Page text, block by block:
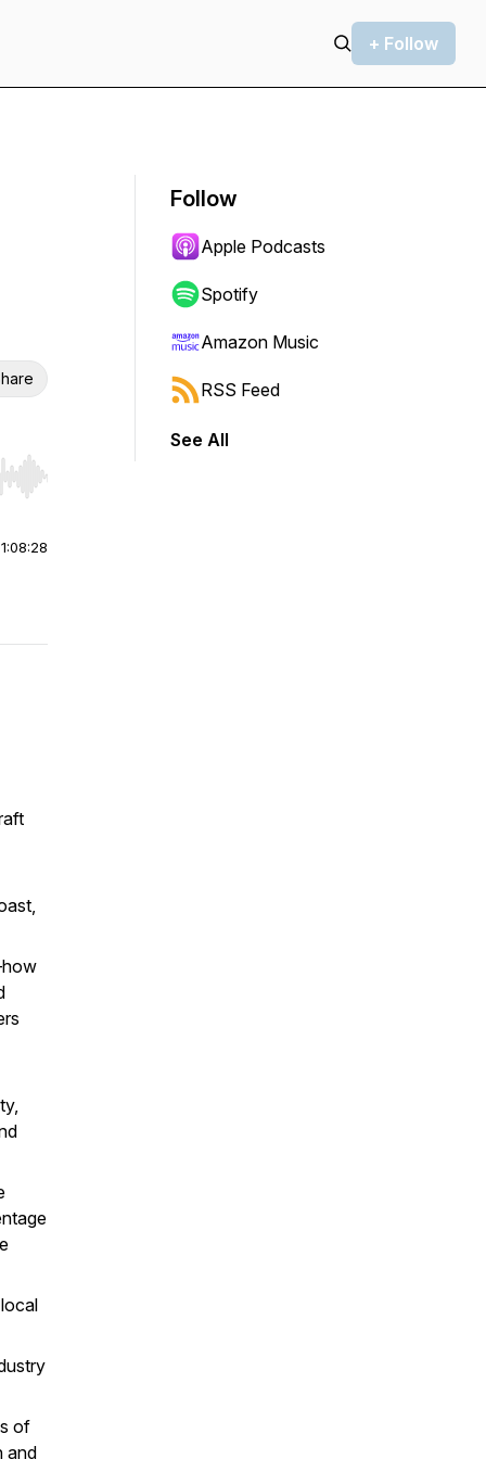
+ Follow
Hold shift to jump forward or backward.
1:08:28
of
and
Follow
Apple Podcasts
Spotify
Amazon Music
RSS Feed
See All